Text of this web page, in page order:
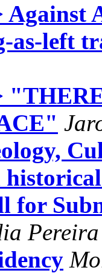
Against
as-left
for
Pereira